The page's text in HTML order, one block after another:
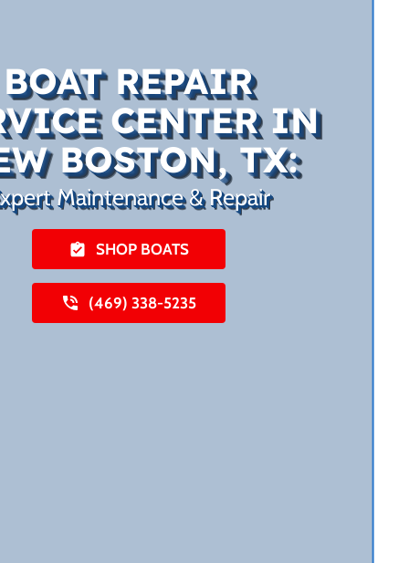
BOAT REPAIR
CENTER IN
BOSTON, TX:
Maintenance & Repair
SHOP BOATS
(469) 338-5235